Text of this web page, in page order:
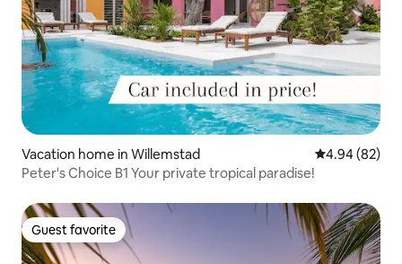
Vacation home in Willemstad 4.94 out of 5
4.94 (82)
Peter's Choice B1 Your private tropical paradise!
Guest favorite
Guest favorite